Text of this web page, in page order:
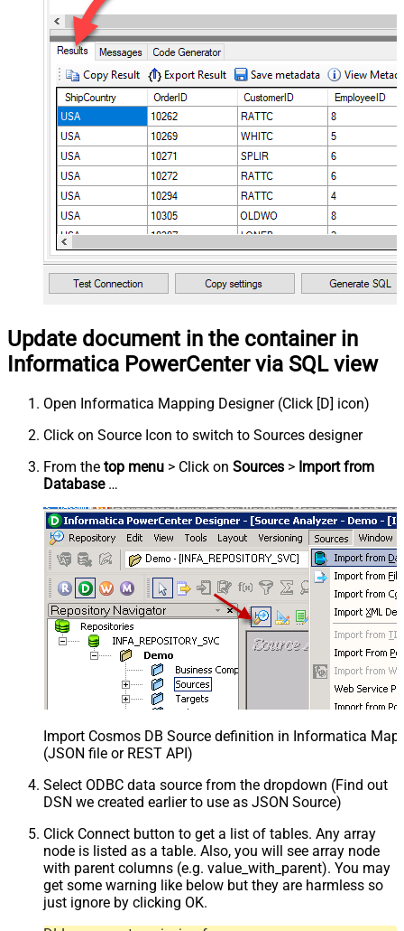
Update document in the container in
Informatica PowerCenter via SQL view
Open Informatica Mapping Designer (Click [D] icon)
Click on Source Icon to switch to Sources designer
From the top menu > Click on Sources > Import from
Database…
Import Cosmos DB Source definition in Informatica
(JSON file or REST API)
Select ODBC data source from the dropdown (Find out
DSN we created earlier to use as JSON Source)
Click Connect button to get a list of tables. Any array
node is listed as a table. Also, you will see array node
with parent columns (e.g. value_with_parent). You may
get some warning like below but they are harmless so
just ignore by clicking OK.